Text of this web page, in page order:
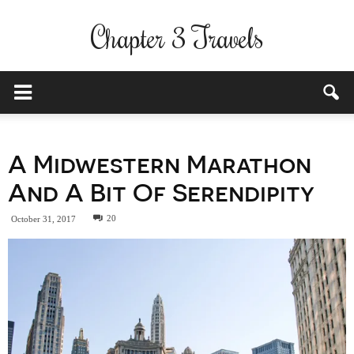
Chapter 3 Travels
A Midwestern Marathon
And A Bit Of Serendipity
October 31, 2017 20